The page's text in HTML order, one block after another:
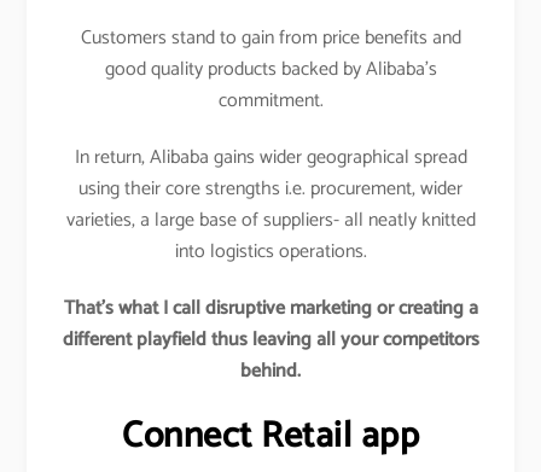
Customers stand to gain from price benefits and
good quality products backed by Alibaba’s
commitment.
In return, Alibaba gains wider geographical spread
using their core strengths i.e. procurement, wider
varieties, a large base of suppliers- all neatly knitted
into logistics operations.
That’s what I call disruptive marketing or creating a
different playfield thus leaving all your competitors
behind.
Connect Retail app